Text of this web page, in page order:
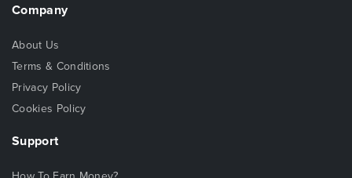
Company
About Us
Terms & Conditions
Privacy Policy
Cookies Policy
Support